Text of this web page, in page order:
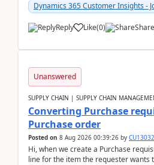
Dynamics 365 Customer Insights -
Reply Like(0) Share
Unanswered
SUPPLY CHAIN | SUPPLY CHAIN
Converting Purchase
Purchase order
Posted on 8 Aug 2026 00:39:26 by
Hi, when we create a Purchase
line for the item the requester wants